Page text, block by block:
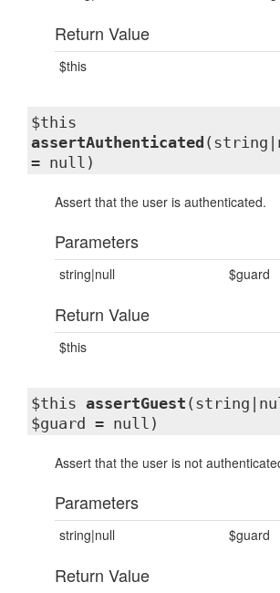
Return Value
$this
$this
assertAuthenticated
= null)
Assert that the user is authenticated.
Parameters
string|null $guard
Return Value
$this
$this assertGuest
$guard = null)
Assert that the user is not
Parameters
string|null $guard
Return Value